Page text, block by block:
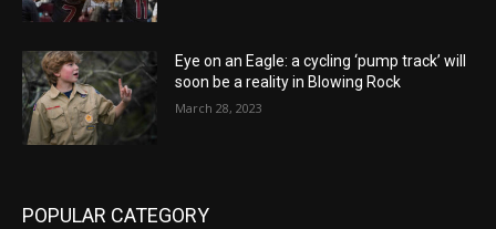
Eye on an Eagle: a cycling ‘pump track’ will
soon be a reality in Blowing Rock
March 28, 2023
POPULAR CATEGORY